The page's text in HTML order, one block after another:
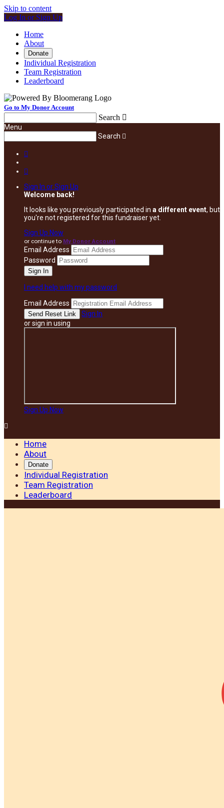
Skip to content
Log In or Sign Up
Home
About
Donate
Individual Registration
Team Registration
Leaderboard
Go to My Donor Account
Search 
Menu
Search 


Sign In or Sign Up
Welcome back!
It looks like you previously participated in a different event, but
you're not registered for this fundraiser yet.
Sign Up Now
or continue to My Donor Account
Email Address
Password
I need help with my password
Email Address
Sign In
or sign in using
Sign Up Now

Home
About
Donate
Individual Registration
Team Registration
Leaderboard